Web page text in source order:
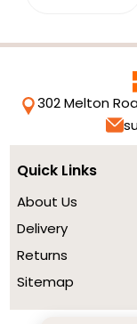
302 Melton
Quick Links
About Us
Delivery
Returns
Sitemap